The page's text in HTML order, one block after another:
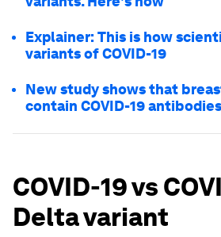
Explainer: This is how
variants of COVID-19
New study shows that
contain COVID-19 antibodies
COVID-19 vs
Delta variant